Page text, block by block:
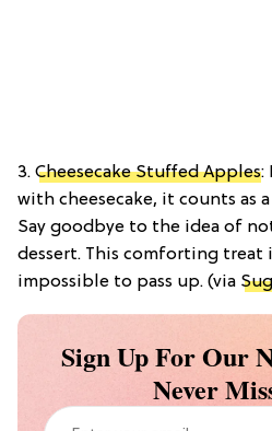
3. Cheesecake Stuffed Apples:
with cheesecake, it counts as
Say goodbye to the idea of
dessert. This comforting treat
impossible to pass up. (via
Sign Up For Our
Never